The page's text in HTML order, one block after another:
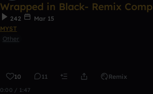
Wrapped in Black- Remix Comp
242
Mar 15
MYST
Other
10 11 Remix
0:00 / 1:47